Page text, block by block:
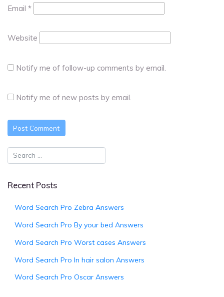
Email *
Website
Notify me of follow-up comments by email.
Notify me of new posts by email.
Recent Posts
Word Search Pro Zebra Answers
Word Search Pro By your bed Answers
Word Search Pro Worst cases Answers
Word Search Pro In hair salon Answers
Word Search Pro Oscar Answers